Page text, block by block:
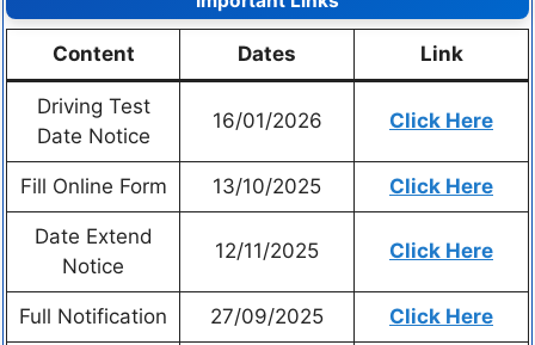
Content Dates Link
Driving Test
Date Notice
16/01/2026 Click Here
Fill Online Form 13/10/2025 Click Here
Date Extend
Notice
12/11/2025 Click Here
Full Notification 27/09/2025 Click Here